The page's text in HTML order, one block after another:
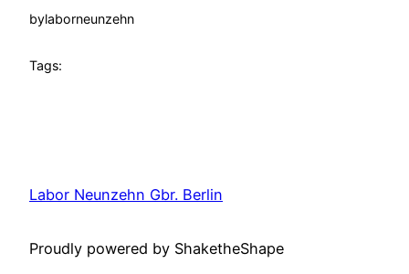
bylaborneunzehn
Tags:
Labor Neunzehn Gbr. Berlin
Proudly powered by ShaketheShape